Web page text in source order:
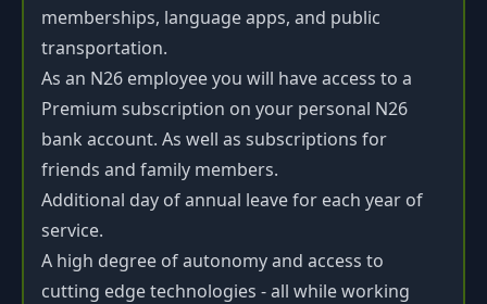
memberships, language apps, and public
transportation.
As an N26 employee you will have access to a
Premium subscription on your personal N26
bank account. As well as subscriptions for
friends and family members.
Additional day of annual leave for each year of
service.
A high degree of autonomy and access to
cutting edge technologies - all while working